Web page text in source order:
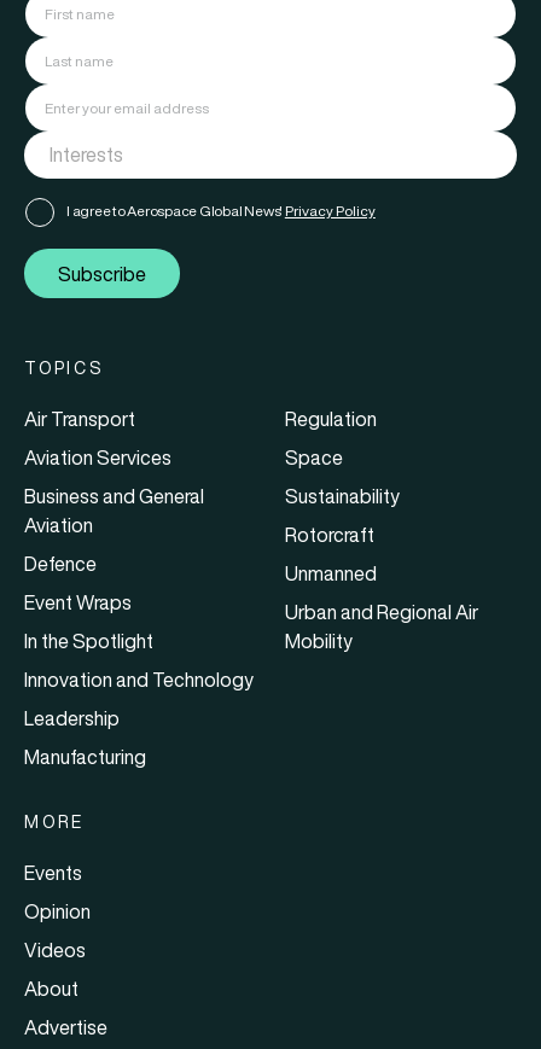
I agree to Aerospace Global News' Privacy Policy
Subscribe
TOPICS
Air Transport
Aviation Services
Business and General
Aviation
Defence
Event Wraps
In the Spotlight
Innovation and Technology
Leadership
Manufacturing
Regulation
Space
Sustainability
Rotorcraft
Unmanned
Urban and Regional Air
Mobility
MORE
Events
Opinion
Videos
About
Advertise